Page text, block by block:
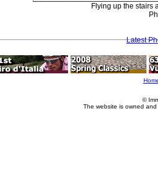
Flying up the stairs
Latest
©
The website is owned